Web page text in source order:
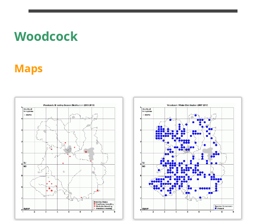
Woodcock
Maps